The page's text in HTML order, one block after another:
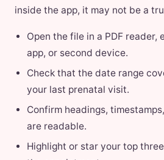
inside the app, it may not be a
Open the file in a PDF reader,
app, or second device.
Check that the date range
your last prenatal visit.
Confirm headings,
are readable.
Highlight or star your top